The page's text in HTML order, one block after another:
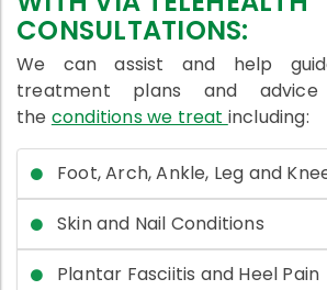
CONSULTATIONS:
We can assist and help
treatment plans and
the conditions we treat including:
Foot, Arch, Ankle, Leg and
Skin and Nail Conditions
Plantar Fasciitis and Heel Pain